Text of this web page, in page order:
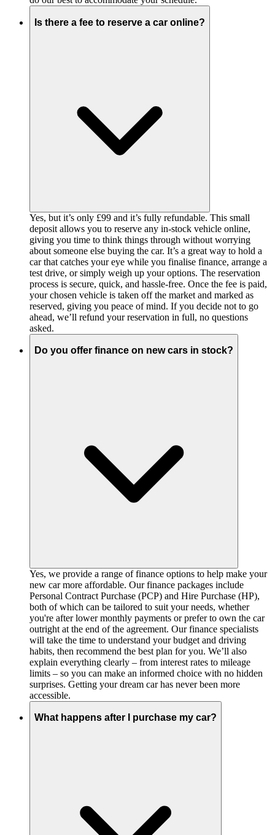
Is there a fee to reserve a car online?
Yes, but it’s only £99 and it’s fully refundable. This small
deposit allows you to reserve any in-stock vehicle online,
giving you time to think things through without worrying
about someone else buying the car. It’s a great way to hold a
car that catches your eye while you finalise finance, arrange a
test drive, or simply weigh up your options. The reservation
process is secure, quick, and hassle-free. Once the fee is paid,
your chosen vehicle is taken off the market and marked as
reserved, giving you peace of mind. If you decide not to go
ahead, we’ll refund your reservation in full, no questions
asked.
Do you offer finance on new cars in stock?
Yes, we provide a range of finance options to help make your
new car more affordable. Our finance packages include
Personal Contract Purchase (PCP) and Hire Purchase (HP),
both of which can be tailored to suit your needs, whether
you're after lower monthly payments or prefer to own the car
outright at the end of the agreement. Our finance specialists
will take the time to understand your budget and driving
habits, then recommend the best plan for you. We’ll also
explain everything clearly – from interest rates to mileage
limits – so you can make an informed choice with no hidden
surprises. Getting your dream car has never been more
accessible.
What happens after I purchase my car?